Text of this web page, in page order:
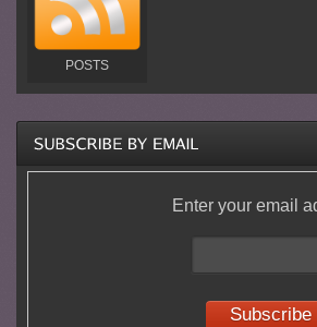
POSTS
Enter your email